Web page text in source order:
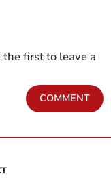
the first to leave a
COMMENT